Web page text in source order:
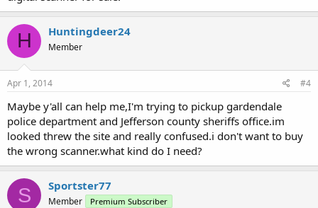
H Huntingdeer24
Member
Apr 1, 2014 #4
Maybe y'all can help me,I'm trying to pickup gardendale
police department and Jefferson county sheriffs office.im
looked threw the site and really confused.i don't want to buy
the wrong scanner.what kind do I need?
S Sportster77
Member Premium Subscriber